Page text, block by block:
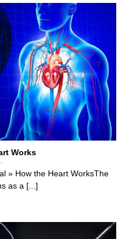
Works
» How the Heart WorksThe
as a [...]